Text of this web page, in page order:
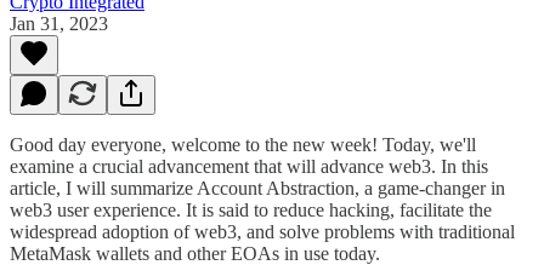
Jan 31, 2023
Good day everyone, welcome to the new week! Today, we'll
examine a crucial advancement that will advance web3. In this
article, I will summarize Account Abstraction, a game-changer in
web3 user experience. It is said to reduce hacking, facilitate the
widespread adoption of web3, and solve problems with traditional
MetaMask wallets and other EOAs in use today.